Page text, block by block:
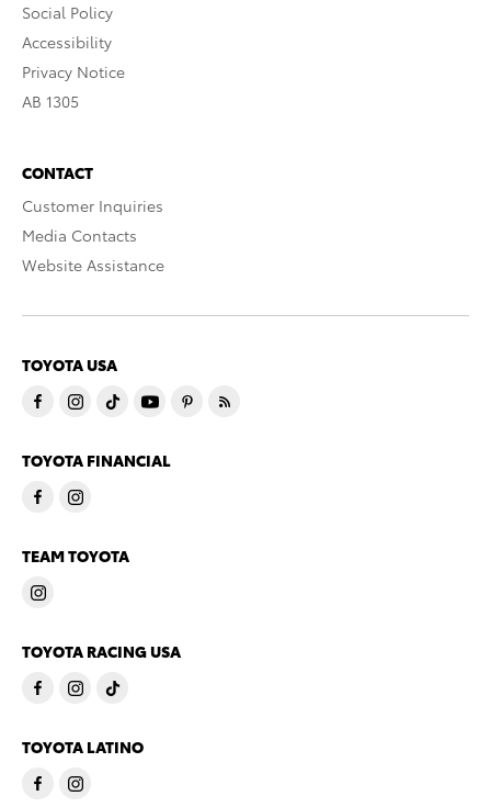
Social Policy
Accessibility
Privacy Notice
AB 1305
CONTACT
Customer Inquiries
Media Contacts
Website Assistance
TOYOTA USA
TOYOTA FINANCIAL
TEAM TOYOTA
TOYOTA RACING USA
TOYOTA LATINO